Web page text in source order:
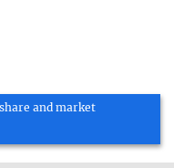
and market